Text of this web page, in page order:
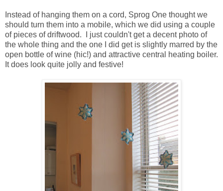
Instead of hanging them on a cord, Sprog One thought we
should turn them into a mobile, which we did using a couple
of pieces of driftwood. I just couldn't get a decent photo of
the whole thing and the one I did get is slightly marred by the
open bottle of wine (hic!) and attractive central heating boiler.
It does look quite jolly and festive!